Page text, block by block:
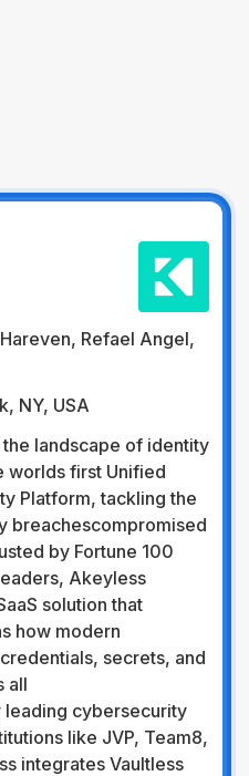
Refael Angel,
NY, USA
landscape of identity
worlds first Unified
Platform, tackling the
breachescompromised
by Fortune 100
Akeyless
solution that
how modern
secrets, and
all
leading cybersecurity
like JVP, Team8,
integrates Vaultless